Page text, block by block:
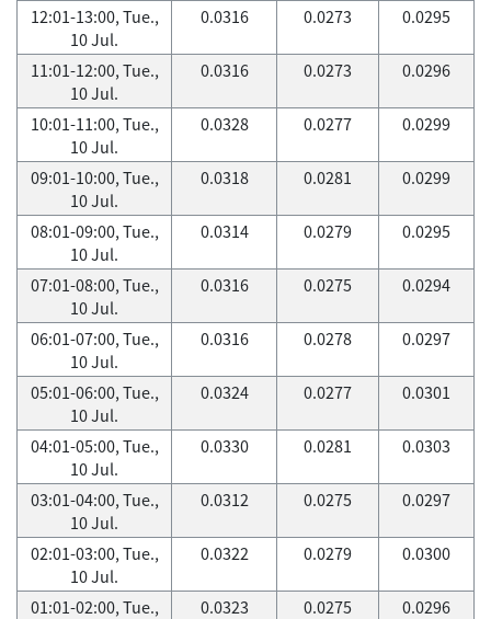
12:01-13:00, Tue.,
10 Jul.
0.0316 0.0273 0.0295
11:01-12:00, Tue.,
10 Jul.
0.0316 0.0273 0.0296
10:01-11:00, Tue.,
10 Jul.
0.0328 0.0277 0.0299
09:01-10:00, Tue.,
10 Jul.
0.0318 0.0281 0.0299
08:01-09:00, Tue.,
10 Jul.
0.0314 0.0279 0.0295
07:01-08:00, Tue.,
10 Jul.
0.0316 0.0275 0.0294
06:01-07:00, Tue.,
10 Jul.
0.0316 0.0278 0.0297
05:01-06:00, Tue.,
10 Jul.
0.0324 0.0277 0.0301
04:01-05:00, Tue.,
10 Jul.
0.0330 0.0281 0.0303
03:01-04:00, Tue.,
10 Jul.
0.0312 0.0275 0.0297
02:01-03:00, Tue.,
10 Jul.
0.0322 0.0279 0.0300
01:01-02:00, Tue.,
0.0323 0.0275 0.0296